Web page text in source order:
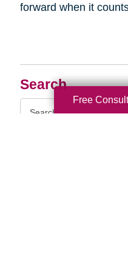
Search
forward when it
Free